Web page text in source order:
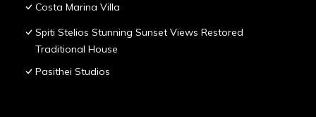
Costa Marina Villa
Spiti Stelios Stunning Sunset Views Restored
Traditional House
Pasithei Studios